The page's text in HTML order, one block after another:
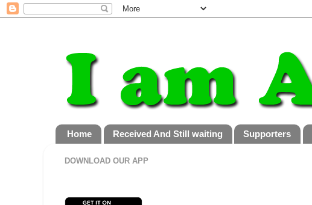
Home Received And Still waiting Supporters
DOWNLOAD OUR APP